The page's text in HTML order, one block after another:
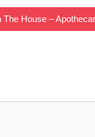
The House –